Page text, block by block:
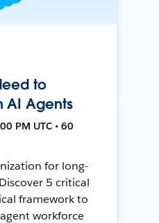
to
AI Agents
PM UTC • 60
for long-
5 critical
framework to
workforce